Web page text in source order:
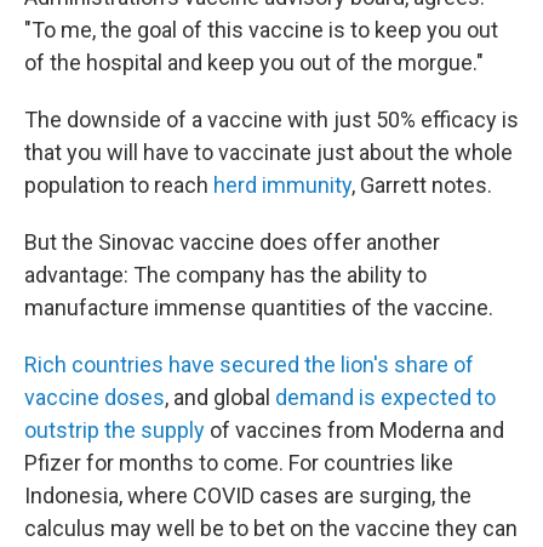
"To me, the goal of this vaccine is to keep you out
of the hospital and keep you out of the morgue."
The downside of a vaccine with just 50% efficacy is
that you will have to vaccinate just about the whole
population to reach herd immunity, Garrett notes.
But the Sinovac vaccine does offer another
advantage: The company has the ability to
manufacture immense quantities of the vaccine.
Rich countries have secured the lion's share of
vaccine doses, and global demand is expected to
outstrip the supply of vaccines from Moderna and
Pfizer for months to come. For countries like
Indonesia, where COVID cases are surging, the
calculus may well be to bet on the vaccine they can